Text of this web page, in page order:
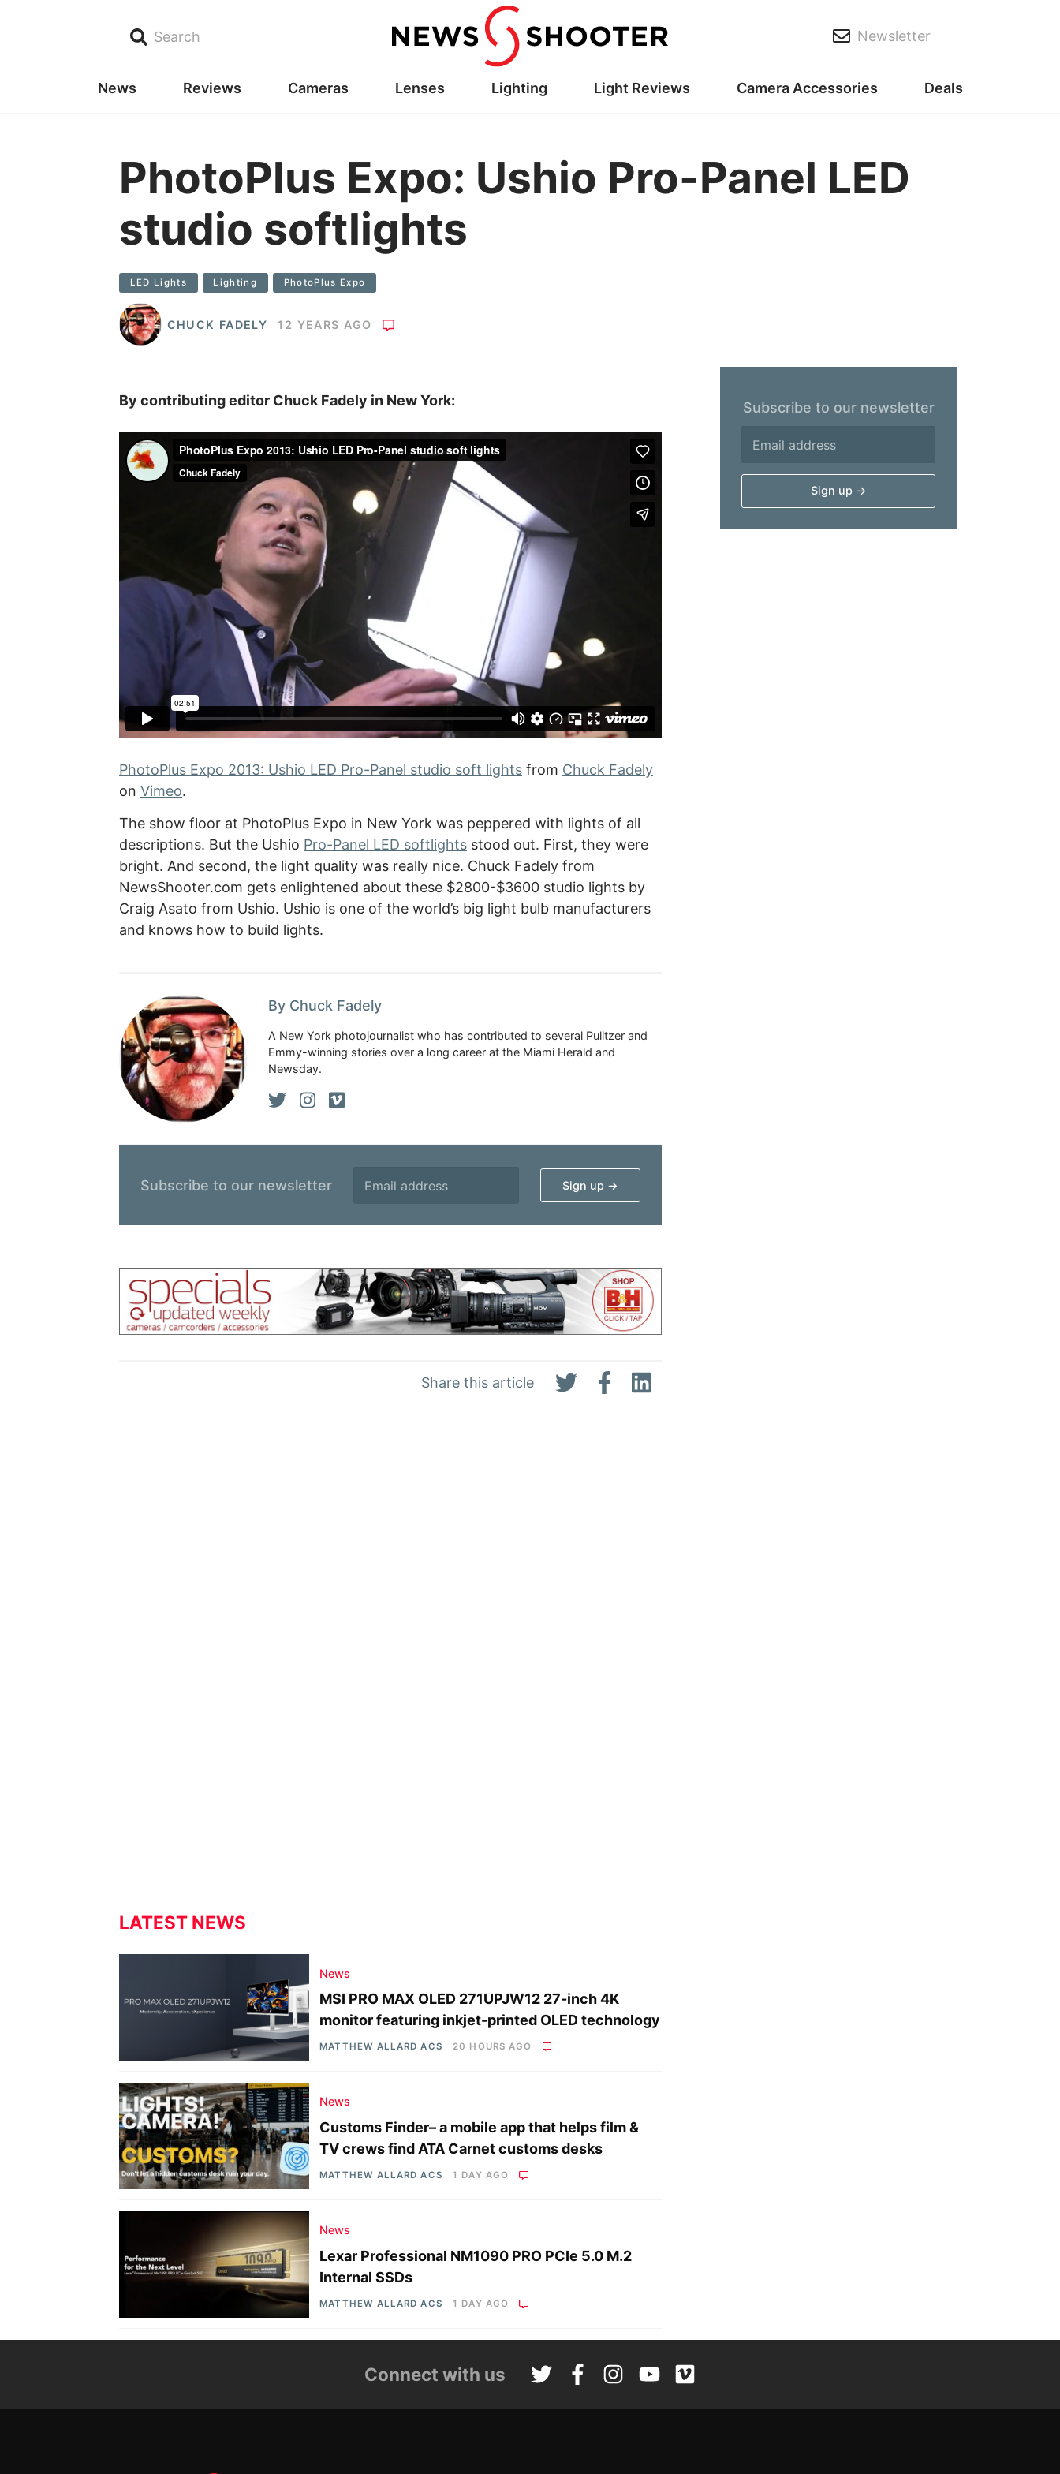
Search Newsletter
News Reviews Cameras Lenses Lighting Light Reviews Camera Accessories Deals
PhotoPlus Expo: Ushio Pro-Panel LED
studio softlights
LED Lights Lighting PhotoPlus Expo
CHUCK FADELY 12 YEARS AGO
Share this article
By contributing editor Chuck Fadely in New York:
PhotoPlus Expo 2013: Ushio LED Pro-Panel studio soft lights from Chuck Fadely
on Vimeo.
The show floor at PhotoPlus Expo in New York was peppered with lights of all
descriptions. But the Ushio Pro-Panel LED softlights stood out. First, they were
bright. And second, the light quality was really nice. Chuck Fadely from
NewsShooter.com gets enlightened about these $2800-$3600 studio lights by
Craig Asato from Ushio. Ushio is one of the world’s big light bulb manufacturers
and knows how to build lights.
By Chuck Fadely
A New York photojournalist who has contributed to several Pulitzer and
Emmy-winning stories over a long career at the Miami Herald and
Newsday.
Subscribe to our newsletter
LATEST NEWS
News
MSI PRO MAX OLED 271UPJW12 27-inch 4K
monitor featuring inkjet-printed OLED technology
MATTHEW ALLARD ACS 20 HOURS AGO
News
Customs Finder– a mobile app that helps film &
TV crews find ATA Carnet customs desks
MATTHEW ALLARD ACS 1 DAY AGO
News
Lexar Professional NM1090 PRO PCIe 5.0 M.2
Internal SSDs
MATTHEW ALLARD ACS 1 DAY AGO
Subscribe to our newsletter
Connect with us